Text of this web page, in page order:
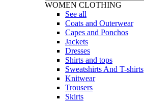
WOMEN CLOTHING
See all
Coats and Outerwear
Capes and Ponchos
Jackets
Dresses
Shirts and tops
Sweatshirts And T-shirts
Knitwear
Trousers
Skirts